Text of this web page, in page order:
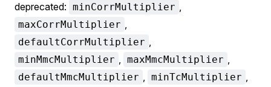
deprecated: minCorrMultiplier ,
maxCorrMultiplier ,
defaultCorrMultiplier ,
minMmcMultiplier , maxMmcMultiplier ,
defaultMmcMultiplier , minTcMultiplier ,